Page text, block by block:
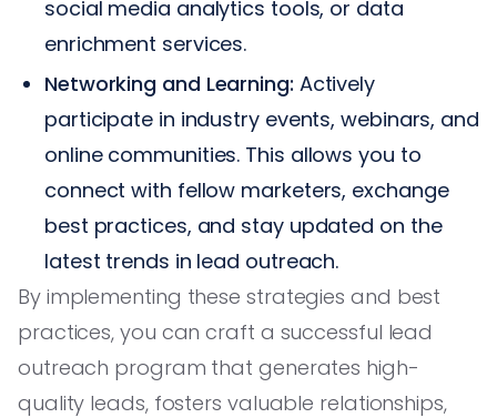
social media analytics tools, or data
enrichment services.
Networking and Learning: Actively
participate in industry events, webinars, and
online communities. This allows you to
connect with fellow marketers, exchange
best practices, and stay updated on the
latest trends in lead outreach.
By implementing these strategies and best
practices, you can craft a successful lead
outreach program that generates high-
quality leads, fosters valuable relationships,